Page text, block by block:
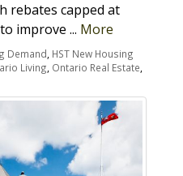
rebates capped at
improve ... More
Demand HST New Housing
Living Ontario Real Estate